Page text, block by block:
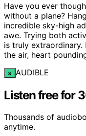
Have you ever
without a plane?
incredible sky-high
awe. Trying both
is truly
the air, heart
× AUDIBLE
Listen free for
Thousands of
anytime.